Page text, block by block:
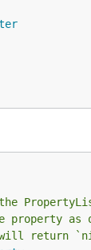
as
will return